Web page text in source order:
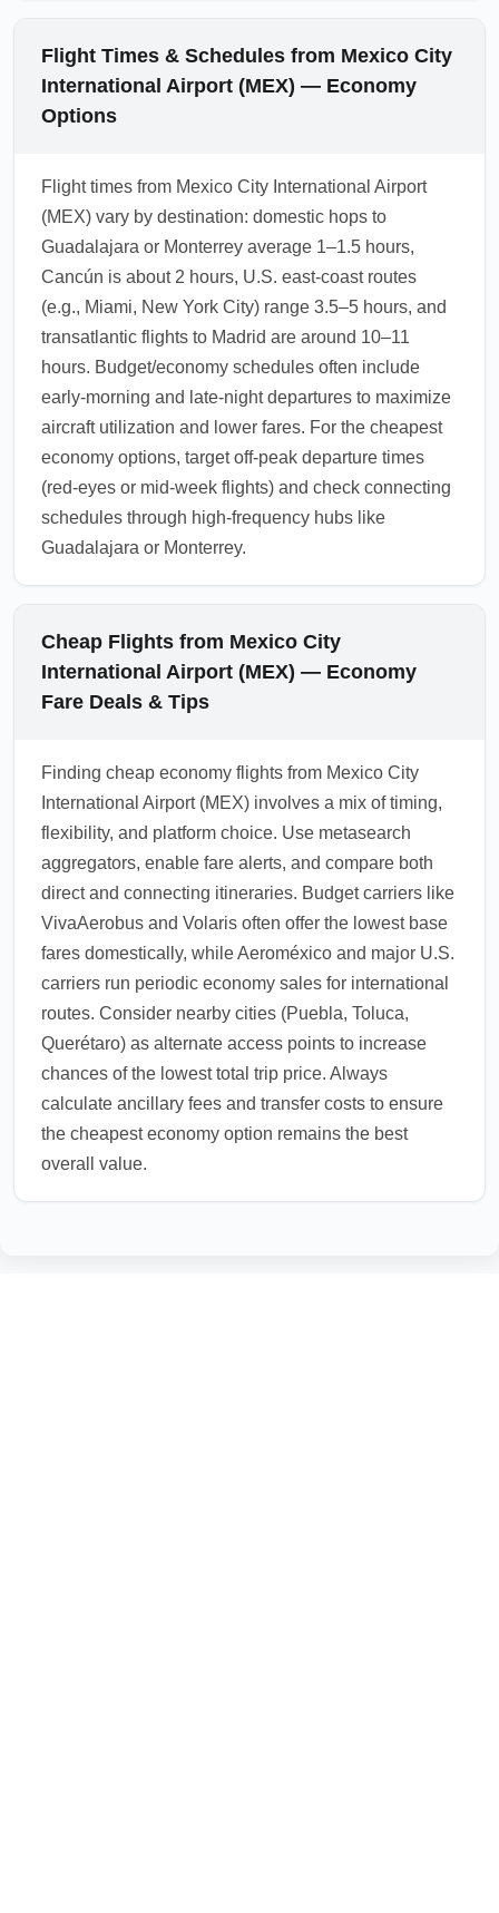
Flight Times & Schedules from Mexico City
International Airport (MEX) — Economy
Options
Flight times from Mexico City International Airport
(MEX) vary by destination: domestic hops to
Guadalajara or Monterrey average 1–1.5 hours,
Cancún is about 2 hours, U.S. east-coast routes
(e.g., Miami, New York City) range 3.5–5 hours, and
transatlantic flights to Madrid are around 10–11
hours. Budget/economy schedules often include
early-morning and late-night departures to maximize
aircraft utilization and lower fares. For the cheapest
economy options, target off-peak departure times
(red-eyes or mid-week flights) and check connecting
schedules through high-frequency hubs like
Guadalajara or Monterrey.
Cheap Flights from Mexico City
International Airport (MEX) — Economy
Fare Deals & Tips
Finding cheap economy flights from Mexico City
International Airport (MEX) involves a mix of timing,
flexibility, and platform choice. Use metasearch
aggregators, enable fare alerts, and compare both
direct and connecting itineraries. Budget carriers like
VivaAerobus and Volaris often offer the lowest base
fares domestically, while Aeroméxico and major U.S.
carriers run periodic economy sales for international
routes. Consider nearby cities (Puebla, Toluca,
Querétaro) as alternate access points to increase
chances of the lowest total trip price. Always
calculate ancillary fees and transfer costs to ensure
the cheapest economy option remains the best
overall value.